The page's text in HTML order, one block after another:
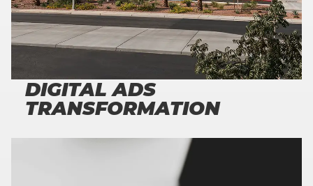
HIGH QUALITY INCREASE LEADS
DIGITAL ADS
TRANSFORMATION